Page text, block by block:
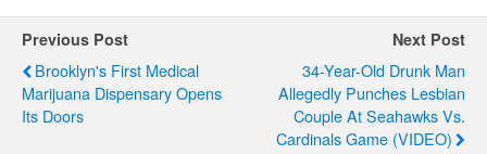
Previous Post
Brooklyn's First Medical
Marijuana Dispensary Opens
Its Doors
Next Post
34-Year-Old Drunk Man
Allegedly Punches Lesbian
Couple At Seahawks Vs.
Cardinals Game (VIDEO)